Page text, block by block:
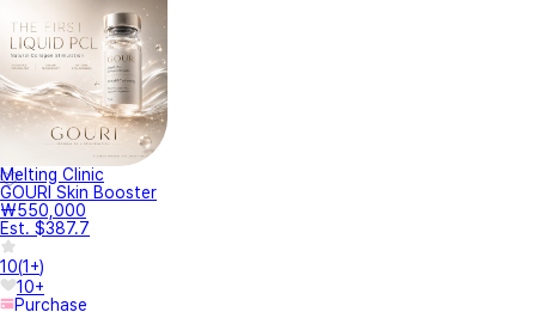
Melting Clinic
GOURI Skin Booster
₩550,000
Est. $387.7
10(1+)
10+
Purchase